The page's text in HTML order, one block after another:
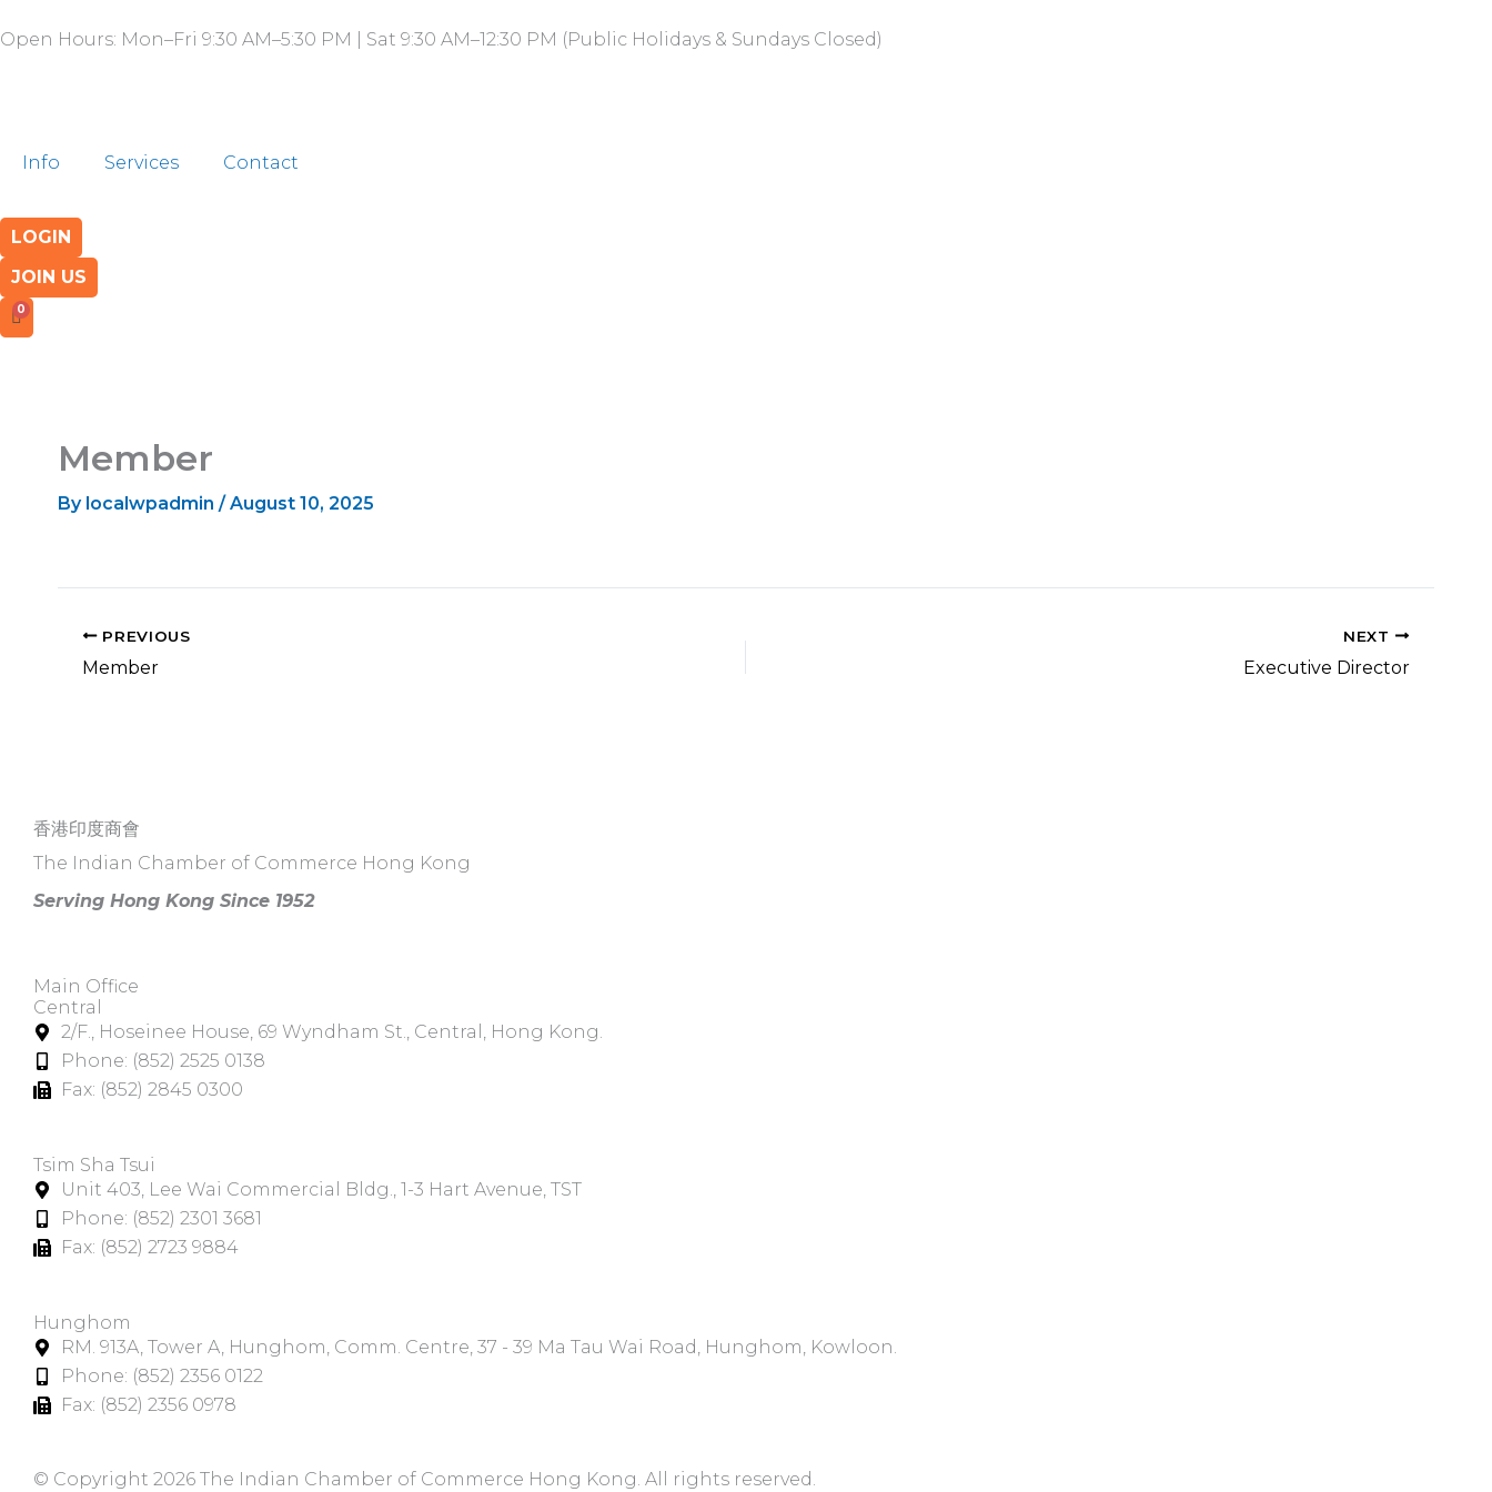
to
Open Hours: Mon–Fri 9:30 AM–5:30 PM | Sat 9:30 AM–12:30 PM (Public Holidays & Sundays Closed)
Info Services Contact
LOGIN
JOIN US
Member
By localwpadmin /August 10, 2025
PREVIOUS
Member
NEXT
Executive Director
香港印度商會
The Indian Chamber of Commerce Hong Kong
Serving Hong Kong Since 1952
Main Office
Central
2/F., Hoseinee House, 69 Wyndham St., Central, Hong Kong.
Phone: (852) 2525 0138
Fax: (852) 2845 0300
Tsim Sha Tsui​
Unit 403, Lee Wai Commercial Bldg., 1-3 Hart Avenue, TST
Phone: (852) 2301 3681
Fax: (852) 2723 9884
Hunghom​
RM. 913A, Tower A, Hunghom, Comm. Centre, 37 - 39 Ma Tau Wai Road, Hunghom, Kowloon.
Phone: (852) 2356 0122
Fax: (852) 2356 0978
© Copyright 2026 The Indian Chamber of Commerce Hong Kong. All rights reserved.​